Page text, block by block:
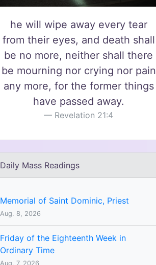
he will wipe away every tear
from their eyes, and death shall
be no more, neither shall there
be mourning nor crying nor pain
any more, for the former things
have passed away.
Revelation 21:4
Daily Mass Readings
Memorial of Saint Dominic, Priest
Aug. 8, 2026
Friday of the Eighteenth Week in
Ordinary Time
Aug. 7, 2026